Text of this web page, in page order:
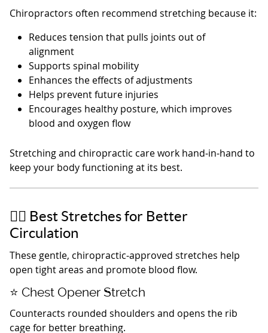
Chiropractors often recommend stretching because it:
Reduces tension that pulls joints out of
alignment
Supports spinal mobility
Enhances the effects of adjustments
Helps prevent future injuries
Encourages healthy posture, which improves
blood and oxygen flow
Stretching and chiropractic care work hand‑in‑hand to
keep your body functioning at its best.
🏃‍♂️ Best Stretches for Better
Circulation
These gentle, chiropractic‑approved stretches help
open tight areas and promote blood flow.
⭐ Chest Opener Stretch
Counteracts rounded shoulders and opens the rib
cage for better breathing.